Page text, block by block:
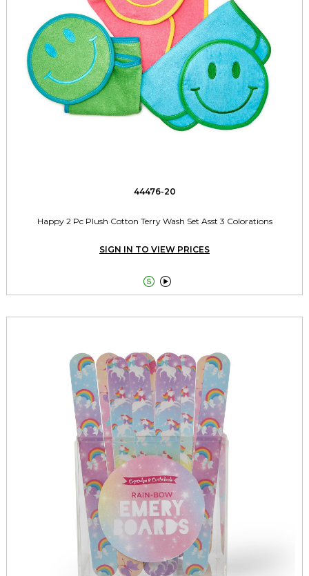
44476-20
Happy 2 Pc Plush Cotton Terry Wash Set Asst 3 Colorations
SIGN IN TO VIEW PRICES
 